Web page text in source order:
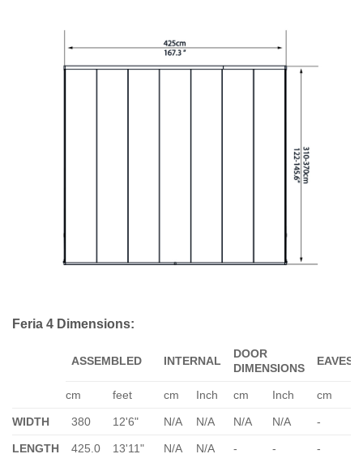
Feria 4 Dimensions:
ASSEMBLED INTERNAL
DOOR
DIMENSIONS
EAVES
cm feet cm Inch cm Inch cm
WIDTH 380 12'6" N/A N/A N/A N/A -
LENGTH 425.0 13'11" N/A N/A - - -